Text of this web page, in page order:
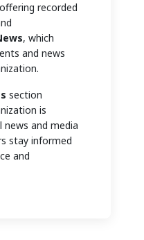
recorded
, which
and news
section
is
news and media
stay informed
and